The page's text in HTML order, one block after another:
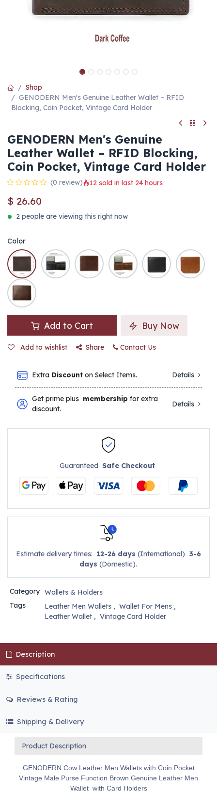
Shop
GENODERN Men's Genuine Leather Wallet – RFID
Blocking, Coin Pocket, Vintage Card Holder
GENODERN Men's Genuine
Leather Wallet – RFID Blocking,
Coin Pocket, Vintage Card Holder
(0 review) 12 sold in last 24 hours
$ 26.60
2 people are viewing this right now
Color
Add to Cart Buy Now
Add to wishlist Share Contact Us
Extra Discount on Select Items. Details
Get prime plus membership for extra
discount.
Details
GuaranteedSafe Checkout
Estimate delivery times: 12-26 days (International) 3-6
days (Domestic).
Category Wallets & Holders
Tags
Leather Men Wallets, Wallet For Mens,
Leather Wallet, Vintage Card Holder
Description
Specifications
Reviews & Rating
Shipping & Delivery
Product Description
GENODERN Cow Leather Men Wallets with Coin Pocket
Vintage Male Purse Function Brown Genuine Leather Men
Wallet with Card Holders